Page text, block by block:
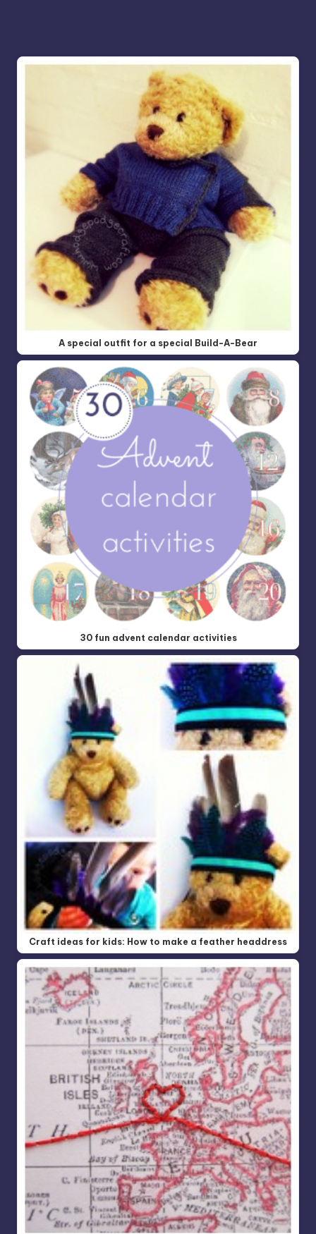
A special outfit for a special Build-A-Bear
30 fun advent calendar activities
Craft ideas for kids: How to make a feather headdress